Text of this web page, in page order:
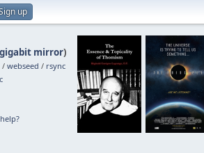
up
gigabit mirror)
/webseed / rsync